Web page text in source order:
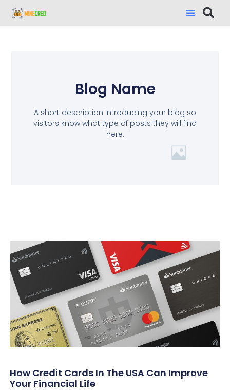
Blog Name
A short description introducing your blog so
visitors know what type of posts they will find
here.
How Credit Cards In The USA Can Improve
Your Financial Life